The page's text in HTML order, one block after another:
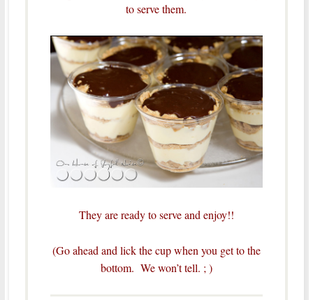
to serve them.
They are ready to serve and enjoy!!
(Go ahead and lick the cup when you get to the
bottom. We won’t tell. ; )